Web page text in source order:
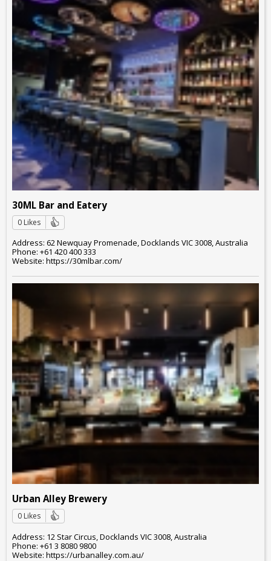
30ML Bar and Eatery
0 Likes
Address: 62 Newquay Promenade, Docklands VIC 3008, Australia
Phone: +61 420 400 333
Website: https://30mlbar.com/
Urban Alley Brewery
0 Likes
Address: 12 Star Circus, Docklands VIC 3008, Australia
Phone: +61 3 8080 9800
Website: https://urbanalley.com.au/